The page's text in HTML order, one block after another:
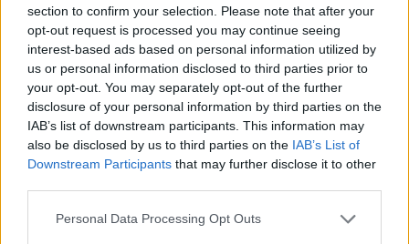
section to confirm your selection. Please note that after your
opt-out request is processed you may continue seeing
interest-based ads based on personal information utilized by
us or personal information disclosed to third parties prior to
your opt-out. You may separately opt-out of the further
disclosure of your personal information by third parties on the
IAB’s list of downstream participants. This information may
also be disclosed by us to third parties on the IAB’s List of
Downstream Participants that may further disclose it to other
Personal Data Processing Opt Outs
Windscreen Wipers Inspection
Poor condition wipers are an MOT failure. In winter they
are ultra-important for maintaining clear vision. Our
technicians will ensure they are up to the job of keeping
things clear.